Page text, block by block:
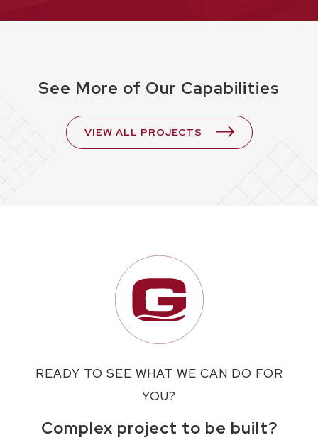
See More of Our Capabilities
VIEW ALL PROJECTS
READY TO SEE WHAT WE CAN DO FOR
YOU?
Complex project to be built?